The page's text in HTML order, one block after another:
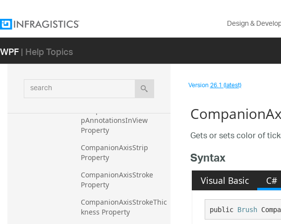
Design &
WPF| Help Topics
search
CompanionAxisShouldAut
idAnnotationCollisions
pAnnotationsInView
Property
CompanionAxisStrip
Property
CompanionAxisStroke
Property
CompanionAxisStrokeThic
kness Property
Version26.1 (latest)
Gets or sets color of
Syntax
Visual Basic C#
public Brush